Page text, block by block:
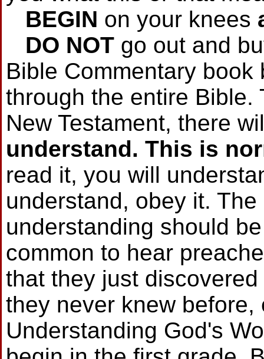
BEGIN on your knees
DO NOT go out and
Bible Commentary
through the entire Bible.
New Testament, there
understand. This is
read it, you will
understand, obey it.
understanding should
common to hear
that they just
they never knew
Understanding God's